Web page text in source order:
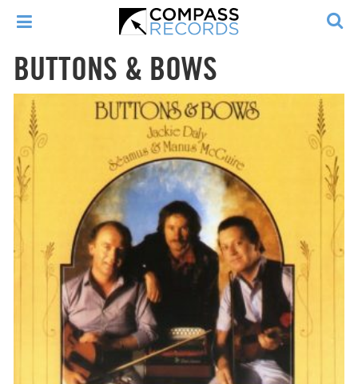
BUTTONS & BOWS